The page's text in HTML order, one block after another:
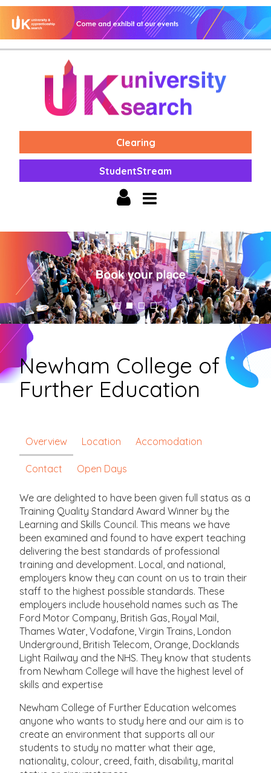
Clearing
StudentStream
Newham College of
Further Education
Overview Location Accomodation
Contact Open Days
We are delighted to have been given full status as a
Training Quality Standard Award Winner by the
Learning and Skills Council. This means we have
been examined and found to have expert teaching
delivering the best standards of professional
training and development. Local, and national,
employers know they can count on us to train their
staff to the highest possible standards. These
employers include household names such as The
Ford Motor Company, British Gas, Royal Mail,
Thames Water, Vodafone, Virgin Trains, London
Underground, British Telecom, Orange, Docklands
Light Railway and the NHS. They know that students
from Newham College will have the highest level of
skills and expertise
Newham College of Further Education welcomes
anyone who wants to study here and our aim is to
create an environment that supports all our
students to study no matter what their age,
nationality, colour, creed, faith, disability, marital